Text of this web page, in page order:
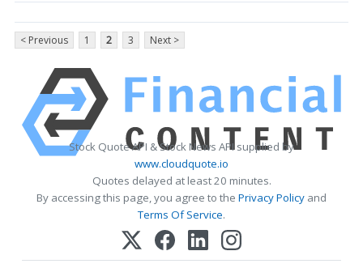
< Previous 1 2 3 Next >
Stock Quote API & Stock News API supplied by
www.cloudquote.io
Quotes delayed at least 20 minutes.
By accessing this page, you agree to the Privacy Policy and
Terms Of Service.